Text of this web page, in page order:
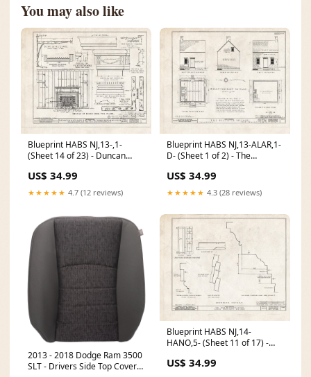
You may also like
Blueprint HABS NJ,13-,1-
(Sheet 14 of 23) - Duncan
Line Road, Arneytown,
Monmouth County, NJ
Size:24in x 18in
US$ 34.99
★★★★★ 4.7 (12 reviews)
Blueprint HABS NJ,13-ALAR,1-
D- (Sheet 1 of 2) - The
Cottage, Allaire, Monmouth
County, NJ Europe
Scandinavia and Denmark
Finland A New and Accurate
Map of Sweden. 5249898
US$ 34.99
★★★★★ 4.3 (28 reviews)
2013 - 2018 Dodge Ram 3500
SLT - Drivers Side Top Cover -
Blueprint HABS NJ,14-
HANO,5- (Sheet 11 of 17) -
Hanover Road, Hanover,
US$ 34.99